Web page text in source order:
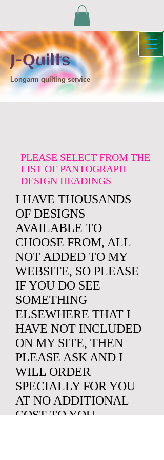
J-Quilts
Longarm quilting service
PLEASE SELECT FROM THE
LIST OF PANTOGRAPH
DESIGN HEADINGS
I HAVE THOUSANDS
OF DESIGNS
AVAILABLE TO
CHOOSE FROM, ALL
NOT ADDED TO MY
WEBSITE, SO PLEASE
IF YOU DO SEE
SOMETHING
ELSEWHERE THAT I
HAVE NOT INCLUDED
ON MY SITE, THEN
PLEASE ASK AND I
WILL ORDER
SPECIALLY FOR YOU
AT NO ADDITIONAL
COST TO YOU.